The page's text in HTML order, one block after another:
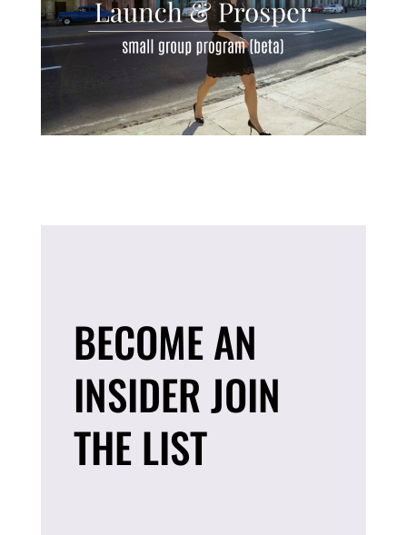
BECOME AN
INSIDER JOIN
THE LIST